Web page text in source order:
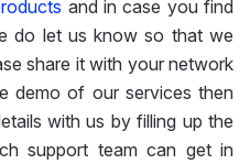
and in case you find
do let us know so that we
share it with your network
demo of our services then
with us by filling up the
support team can get in